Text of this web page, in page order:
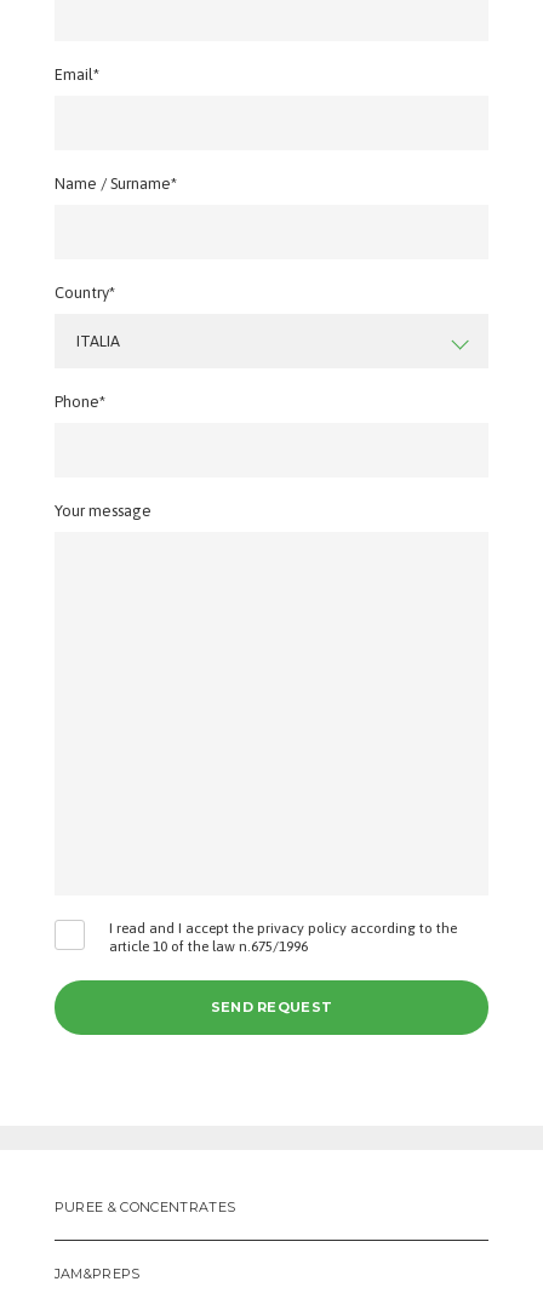
Email*
Name / Surname*
Country*
ITALIA
Phone*
Your message
I read and I accept the privacy policy according to the
article 10 of the law n.675/1996
PUREE & CONCENTRATES
JAM&PREPS